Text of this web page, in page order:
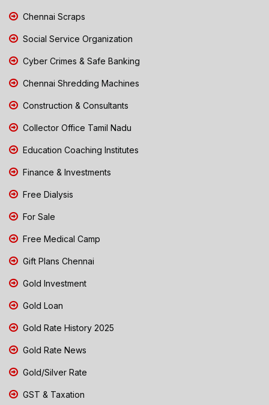
Chennai Scraps
Social Service Organization
Cyber Crimes & Safe Banking
Chennai Shredding Machines
Construction & Consultants
Collector Office Tamil Nadu
Education Coaching Institutes
Finance & Investments
Free Dialysis
For Sale
Free Medical Camp
Gift Plans Chennai
Gold Investment
Gold Loan
Gold Rate History 2025
Gold Rate News
Gold/Silver Rate
GST & Taxation